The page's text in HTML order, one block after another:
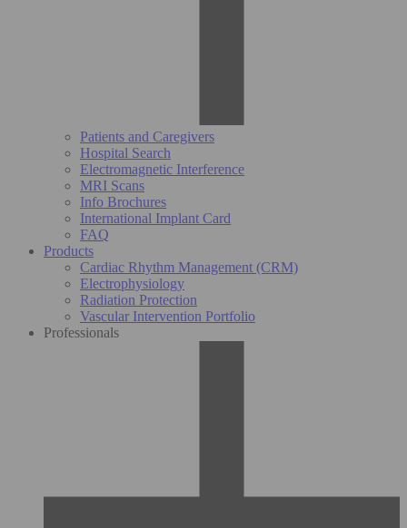
Patients and Caregivers
Hospital Search
Electromagnetic Interference
MRI Scans
Info Brochures
International Implant Card
FAQ
Products
Cardiac Rhythm Management (CRM)
Electrophysiology
Radiation Protection
Vascular Intervention Portfolio
Professionals